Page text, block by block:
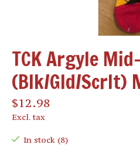
TCK Argyle
(Blk/Gld/Scrlt)
$12.98
Excl. tax
In stock (8)